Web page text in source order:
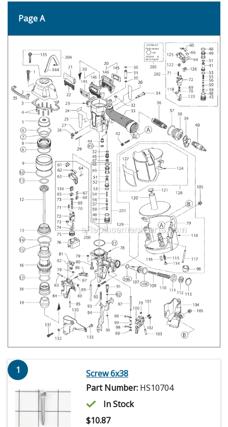
Page A
1
Screw 6x38
Part Number: HS10704
In Stock
$10.87